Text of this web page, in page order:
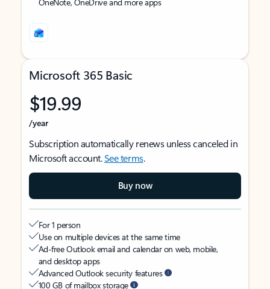
Microsoft 365 Basic
$19.99
/year
Subscription automatically renews unless canceled in
Microsoft account.See terms.
Buy now
For 1 person
Use on multiple devices at the same time
Ad-free Outlook email and calendar on web, mobile,
and desktop apps
Advanced Outlook security features
100 GB of mailbox storage